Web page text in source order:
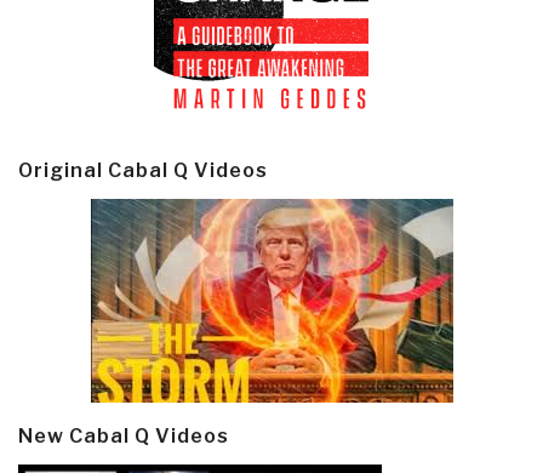
Original Cabal Q Videos
New Cabal Q Videos